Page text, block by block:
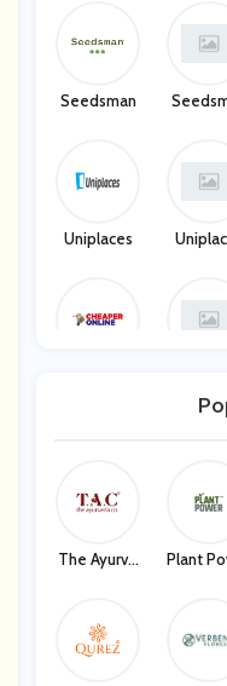
Seedsman
Uniplaces
Line
Amalfa UK
The Ayurve
Plant